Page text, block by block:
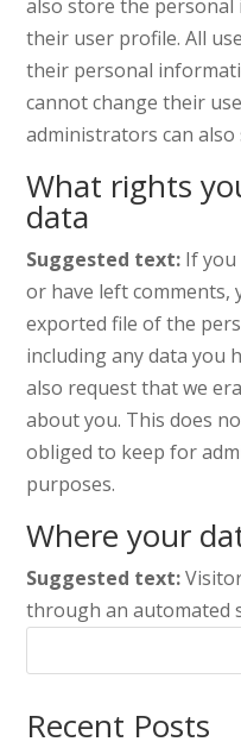
also store the
their user profile. All
their personal
cannot change their
administrators can
What rights
data
Suggested text: If you
or have left comments,
exported file of the
including any data you
also request that we
about you. This does
obliged to keep for
purposes.
Where your
Suggested text:
through an automated
Recent Posts